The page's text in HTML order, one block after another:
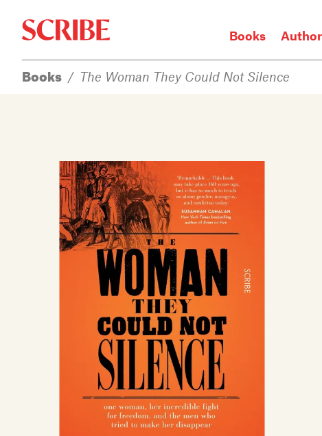
Books
Login / Signup
Catalogue
News
Events
About
Members
Books / The Woman They Could Not Silence